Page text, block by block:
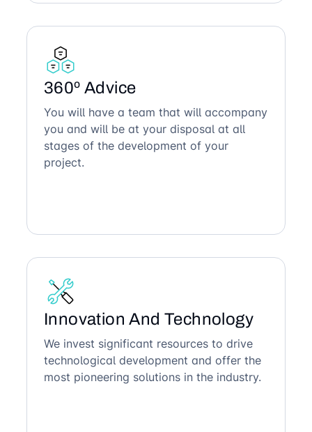
360º Advice
You will have a team that will accompany
you and will be at your disposal at all
stages of the development of your
project.
Innovation And Technology
We invest significant resources to drive
technological development and offer the
most pioneering solutions in the industry.